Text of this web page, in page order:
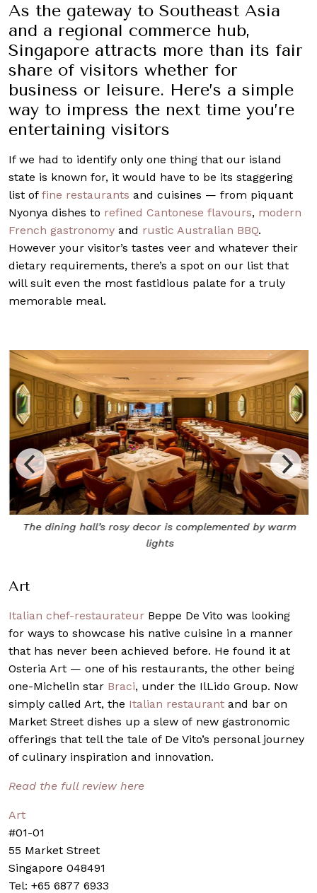
As the gateway to Southeast Asia
and a regional commerce hub,
Singapore attracts more than its fair
share of visitors whether for
business or leisure. Here’s a simple
way to impress the next time you’re
entertaining visitors
If we had to identify only one thing that our island
state is known for, it would have to be its staggering
list of fine restaurants and cuisines — from piquant
Nyonya dishes to refined Cantonese flavours, modern
French gastronomy and rustic Australian BBQ.
However your visitor’s tastes veer and whatever their
dietary requirements, there’s a spot on our list that
will suit even the most fastidious palate for a truly
memorable meal.
The dining hall’s rosy decor is complemented by warm
lights
Art
Italian chef-restaurateur Beppe De Vito was looking
for ways to showcase his native cuisine in a manner
that has never been achieved before. He found it at
Osteria Art — one of his restaurants, the other being
one-Michelin star Braci, under the IlLido Group. Now
simply called Art, the Italian restaurant and bar on
Market Street dishes up a slew of new gastronomic
offerings that tell the tale of De Vito’s personal journey
of culinary inspiration and innovation.
Read the full review here
Art
#01-01
55 Market Street
Singapore 048491
Tel: +65 6877 6933